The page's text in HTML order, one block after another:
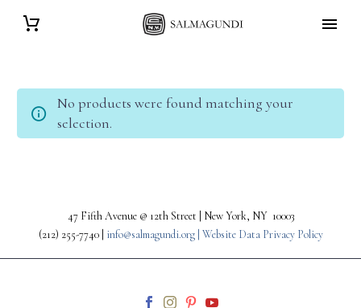
No products were found matching your
selection.
47 Fifth Avenue @ 12th Street | New York, NY 10003
(212) 255-7740 | info@salmagundi.org | Website Data Privacy Policy